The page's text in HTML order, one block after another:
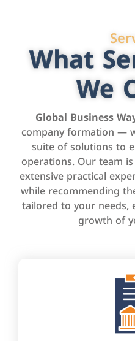
What
We
Global Business
company formation —
suite of solutions to
operations. Our team
extensive practical
while recommending
tailored to your needs,
growth of